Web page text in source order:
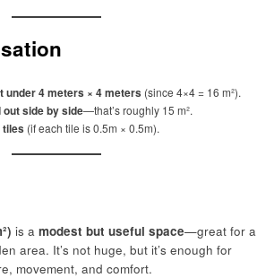
under 4 meters × 4 meters (since 4×4 = 16 m²).
side by side—that’s roughly 15 m².
(if each tile is 0.5m × 0.5m).
is a modest but useful space—great for a
area. It’s not huge, but it’s enough for
movement, and comfort.